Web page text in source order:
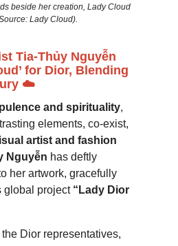
beside her creation, Lady Cloud
Lady Cloud).
Tia-Thủy Nguyễn
for Dior, Blending
☁️
and spirituality,
elements, co-exist,
artist and fashion
Nguyễn has deftly
her artwork, gracefully
global project “Lady Dior
Dior representatives,